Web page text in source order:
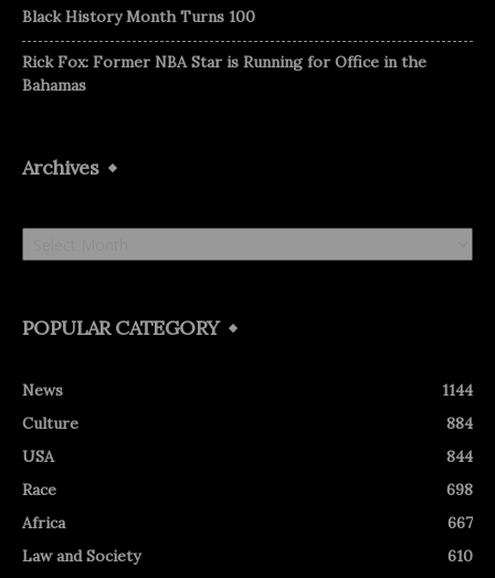
Black History Month Turns 100
Rick Fox: Former NBA Star is Running for Office in the
Bahamas
Archives
Archives
POPULAR CATEGORY
News
1144
Culture
884
USA
844
Race
698
Africa
667
Law and Society
610